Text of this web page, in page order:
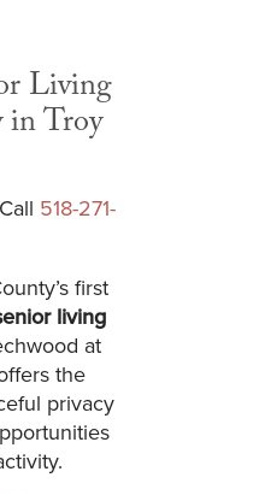
Living
Troy
518-271-
first
living
at
the
privacy